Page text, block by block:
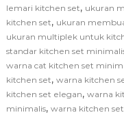
lemari kitchen set, ukuran
kitchen set, ukuran
ukuran multiplek untuk
standar kitchen set
warna cat kitchen set
kitchen set, warna kitchen
kitchen set elegan, warna
minimalis, warna kitchen